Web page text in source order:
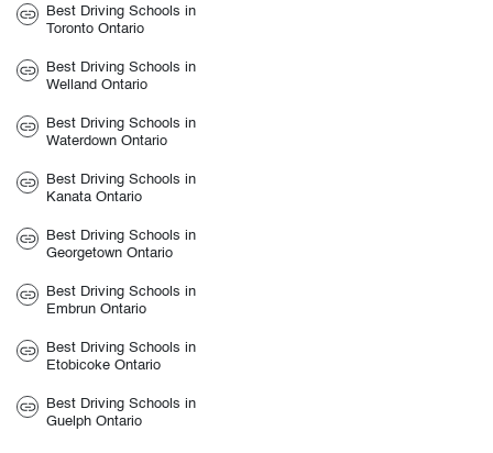
Best Driving Schools in
Toronto Ontario
Best Driving Schools in
Welland Ontario
Best Driving Schools in
Waterdown Ontario
Best Driving Schools in
Kanata Ontario
Best Driving Schools in
Georgetown Ontario
Best Driving Schools in
Embrun Ontario
Best Driving Schools in
Etobicoke Ontario
Best Driving Schools in
Guelph Ontario